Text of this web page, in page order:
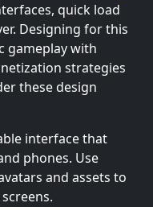
quick load
Designing for this
gameplay with
strategies
these design
interface that
phones. Use
and assets to